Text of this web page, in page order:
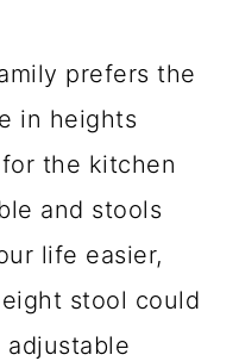
prefers the
in heights
the kitchen
and stools
life easier,
stool could
adjustable